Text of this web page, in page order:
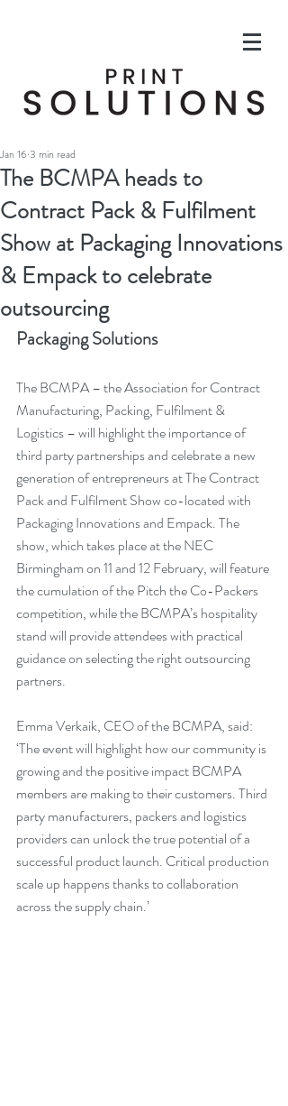
The BCMPA heads to
Contract Pack & Fulfilment
Show at Packaging Innovations
& Empack to celebrate
outsourcing
Jan 163 min read
Packaging Solutions
The BCMPA – the Association for Contract
Manufacturing, Packing, Fulfilment &
Logistics – will highlight the importance of
third party partnerships and celebrate a new
generation of entrepreneurs at The Contract
Pack and Fulfilment Show co-located with
Packaging Innovations and Empack. The
show, which takes place at the NEC
Birmingham on 11 and 12 February, will feature
the cumulation of the Pitch the Co-Packers
competition, while the BCMPA’s hospitality
stand will provide attendees with practical
guidance on selecting the right outsourcing
partners.
Emma Verkaik, CEO of the BCMPA, said:
‘The event will highlight how our community is
growing and the positive impact BCMPA
members are making to their customers. Third
party manufacturers, packers and logistics
providers can unlock the true potential of a
successful product launch. Critical production
scale up happens thanks to collaboration
across the supply chain.’